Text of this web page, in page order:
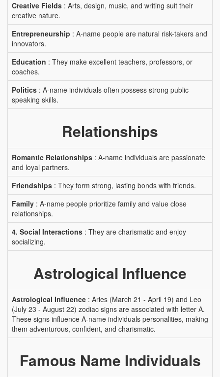
Creative Fields : Arts, design, music, and writing suit their
creative nature.
Entrepreneurship : A-name people are natural risk-takers and
innovators.
Education : They make excellent teachers, professors, or
coaches.
Politics : A-name individuals often possess strong public
speaking skills.
Relationships
Romantic Relationships : A-name individuals are passionate
and loyal partners.
Friendships : They form strong, lasting bonds with friends.
Family : A-name people prioritize family and value close
relationships.
4. Social Interactions : They are charismatic and enjoy
socializing.
Astrological Influence
Astrological Influence : Aries (March 21 - April 19) and Leo
(July 23 - August 22) zodiac signs are associated with letter A.
These signs influence A-name individuals personalities, making
them adventurous, confident, and charismatic.
Famous Name Individuals